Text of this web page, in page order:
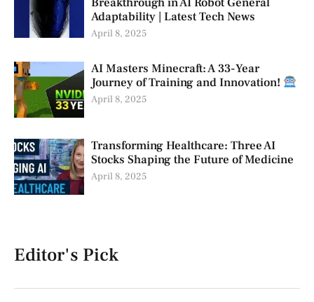
Adaptability | Latest Tech News
April 8, 2025
AI Masters Minecraft: A 33-Year
Journey of Training and Innovation!
April 8, 2025
Transforming Healthcare: Three AI
Stocks Shaping the Future of Medicine
April 8, 2025
Editor's Pick